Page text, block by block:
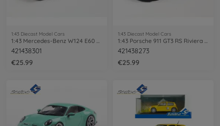
1:43 Diecast Model Cars
421438301
€25.99
1:43 Diecast Model Cars
421438273
€25.99